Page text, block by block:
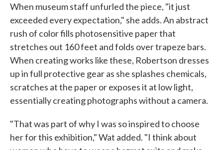
When museum staff unfurled the piece, "it just
exceeded every expectation," she adds. An abstract
rush of color fills photosensitive paper that
stretches out 160 feet and folds over trapeze bars.
When creating works like these, Robertson dresses
up in full protective gear as she splashes chemicals,
scratches at the paper or exposes it at low light,
essentially creating photographs without a camera.
"That was part of why I was so inspired to choose
her for this exhibition," Wat added. "I think about